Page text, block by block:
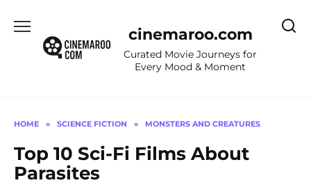
content
cinemaroo.com
Curated Movie Journeys for
Every Mood & Moment
HOME » SCIENCE FICTION » MONSTERS AND CREATURES
Top 10 Sci-Fi Films About
Parasites